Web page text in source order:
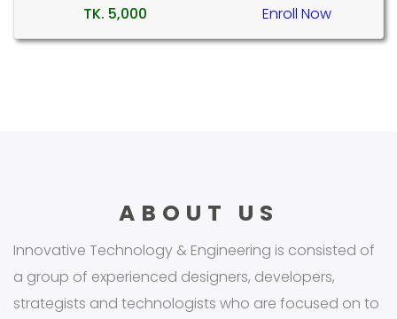
TK. 5,000 Enroll Now
ABOUT US
Innovative Technology & Engineering is consisted of
a group of experienced designers, developers,
strategists and technologists who are focused on to